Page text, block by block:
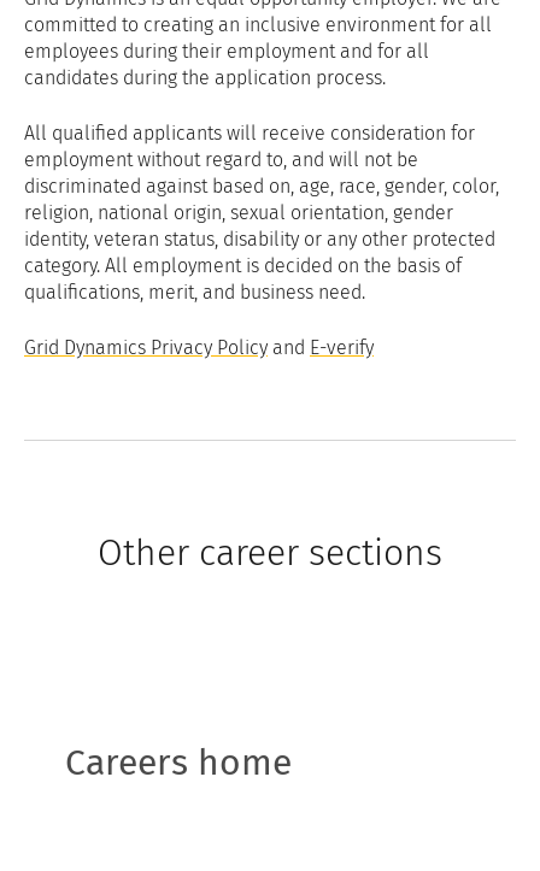
committed to creating an inclusive environment for all
employees during their employment and for all
candidates during the application process.
All qualified applicants will receive consideration for
employment without regard to, and will not be
discriminated against based on, age, race, gender, color,
religion, national origin, sexual orientation, gender
identity, veteran status, disability or any other protected
category. All employment is decided on the basis of
qualifications, merit, and business need.
Grid Dynamics Privacy Policy and E-verify
Other career sections
Careers home